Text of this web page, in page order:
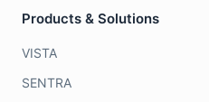
Products & Solutions
VISTA
SENTRA